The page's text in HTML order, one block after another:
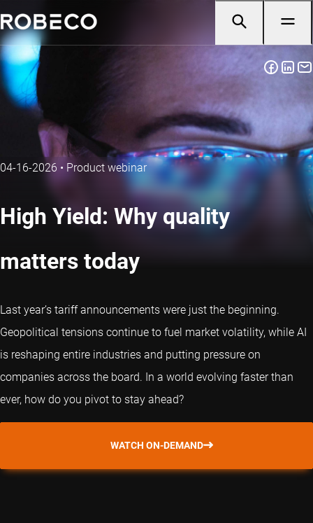
04-16-2026 • Product webinar
High Yield: Why quality
matters today
Last year’s tariff announcements were just the beginning.
Geopolitical tensions continue to fuel market volatility, while AI
is reshaping entire industries and putting pressure on
companies across the board. In a world evolving faster than
ever, how do you pivot to stay ahead?
WATCH ON-DEMAND